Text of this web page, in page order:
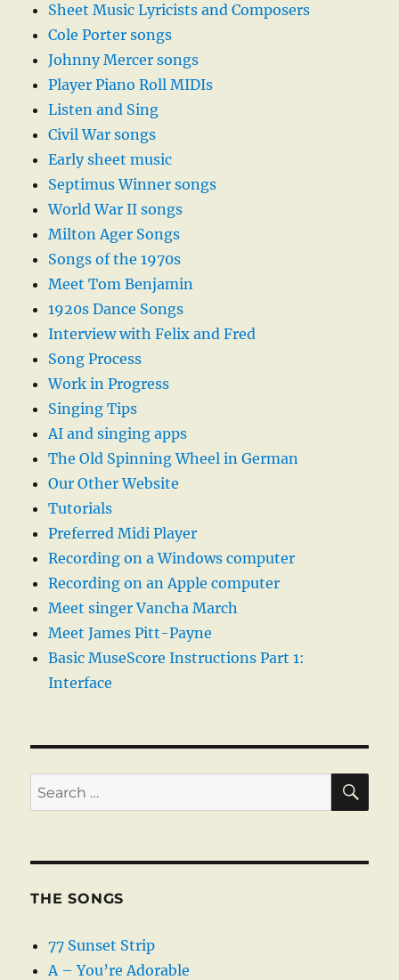
Sheet Music Lyricists and Composers
Cole Porter songs
Johnny Mercer songs
Player Piano Roll MIDIs
Listen and Sing
Civil War songs
Early sheet music
Septimus Winner songs
World War II songs
Milton Ager Songs
Songs of the 1970s
Meet Tom Benjamin
1920s Dance Songs
Interview with Felix and Fred
Song Process
Work in Progress
Singing Tips
AI and singing apps
The Old Spinning Wheel in German
Our Other Website
Tutorials
Preferred Midi Player
Recording on a Windows computer
Recording on an Apple computer
Meet singer Vancha March
Meet James Pitt-Payne
Basic MuseScore Instructions Part 1:
Interface
Search
for:
THE SONGS
77 Sunset Strip
A – You’re Adorable